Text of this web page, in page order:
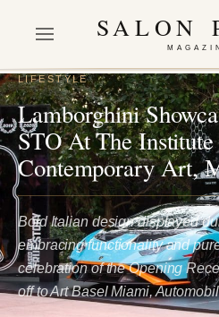
SALON
LIFESTYLE
Lamborghini
STO At The
Contemporary Art,
Bold Italian design displayed
embracing functionality and
celebration of the Opening
off to Art Basel Miami,